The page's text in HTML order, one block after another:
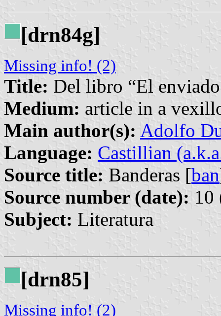
[drn84g]
Missing info! (2)
Title: Del libro “El
Medium: article in a
Main author(s): Adolfo
Language: Castillian
Source title: Banderas [ban
Source number (date): 10
Subject: Literatura
[drn85]
Missing info! (2)